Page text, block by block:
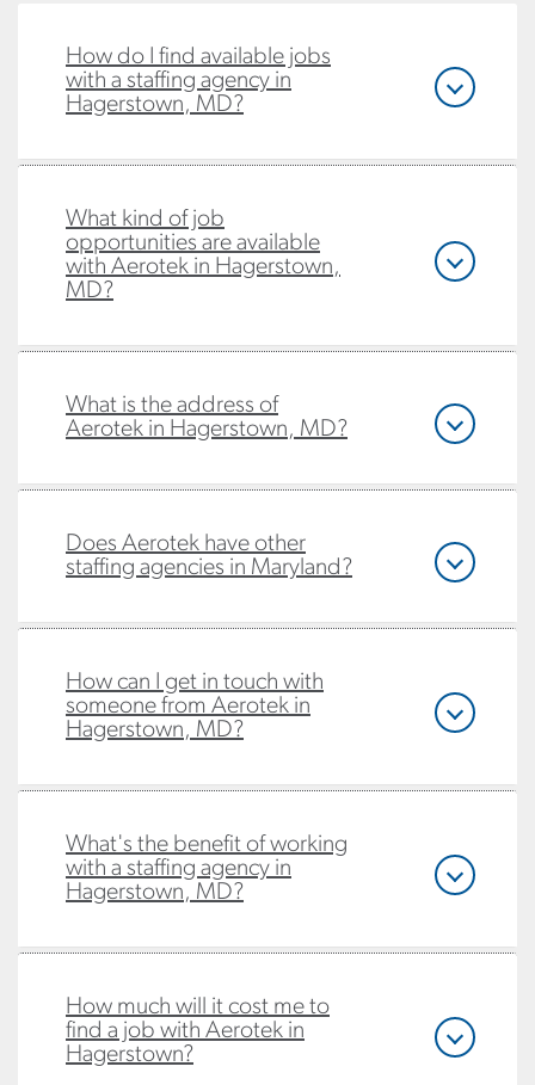
How do I find available jobs
with a staffing agency in
Hagerstown, MD?
What kind of job
opportunities are available
with Aerotek in Hagerstown,
MD?
What is the address of
Aerotek in Hagerstown, MD?
Does Aerotek have other
staffing agencies in Maryland?
How can I get in touch with
someone from Aerotek in
Hagerstown, MD?
What's the benefit of working
with a staffing agency in
Hagerstown, MD?
How much will it cost me to
find a job with Aerotek in
Hagerstown?